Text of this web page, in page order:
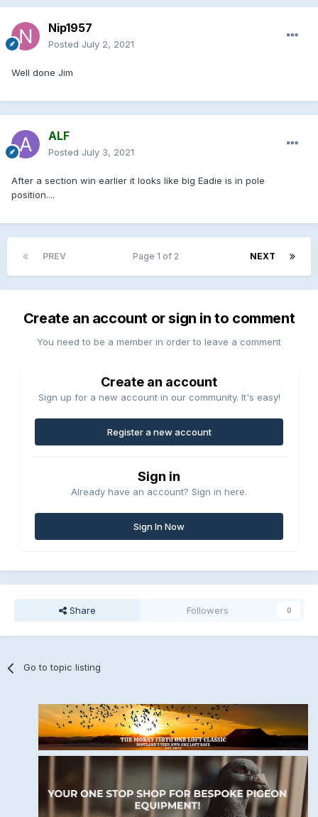
Nip1957
Posted July 2, 2021
Well done Jim
ALF
Posted July 3, 2021
After a section win earlier it looks like big Eadie is in pole
position....
PREV NEXT
Page 1 of 2
Create an account or sign in to comment
You need to be a member in order to leave a comment
Create an account
Sign up for a new account in our community. It's easy!
Register a new account
Sign in
Already have an account? Sign in here.
Sign In Now
Share Followers 0
Go to topic listing